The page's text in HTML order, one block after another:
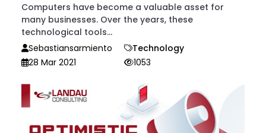
Computers have become a valuable asset for
many businesses. Over the years, these
technological tools...
Sebastiansarmiento
Technology
28 Mar 2021
1053